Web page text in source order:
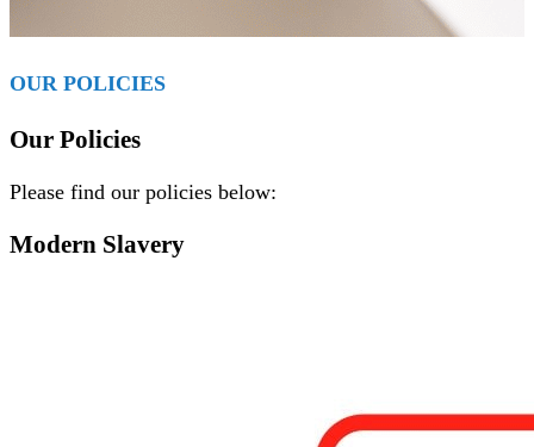
OUR POLICIES
Our Policies
Please find our policies below:
Modern Slavery